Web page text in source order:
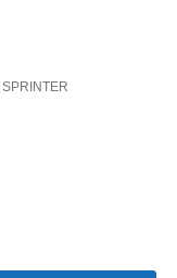
SPRINTER